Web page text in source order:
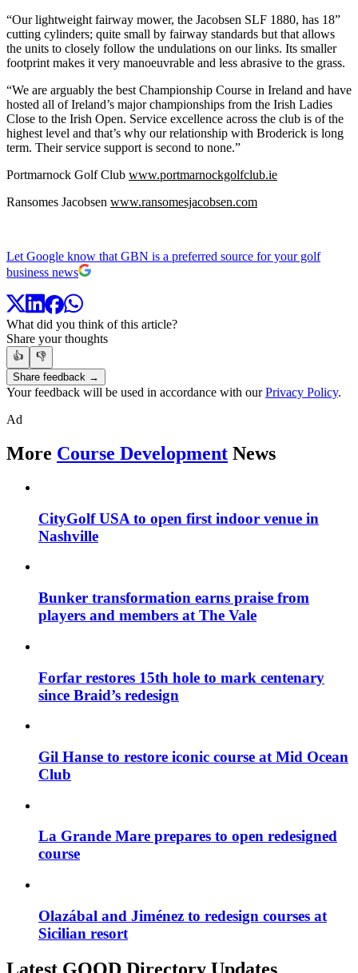
“Our lightweight fairway mower, the Jacobsen SLF 1880, has 18”
cutting cylinders; quite small by fairway standards but that allows
the units to closely follow the undulations on our links. Its smaller
footprint makes it very manoeuvrable and less abrasive to the grass.
“We are arguably the best Championship Course in Ireland and have
hosted all of Ireland’s major championships from the Irish Ladies
Close to the Irish Open. Service excellence across the club is of the
highest level and that’s why our relationship with Broderick is long
term. Their service support is second to none.”
Portmarnock Golf Club www.portmarnockgolfclub.ie
Ransomes Jacobsen www.ransomesjacobsen.com
Let Google know that GBN is a preferred source for your golf
business news
What did you think of this article?
Share your thoughts
👍
👎
Share feedback →
Your feedback will be used in accordance with ourPrivacy Policy.
Ad
More Course Development News
CityGolf USA to open first indoor venue in
Nashville
Bunker transformation earns praise from
players and members at The Vale
Forfar restores 15th hole to mark centenary
since Braid’s redesign
Gil Hanse to restore iconic course at Mid Ocean
Club
La Grande Mare prepares to open redesigned
course
Olazábal and Jiménez to redesign courses at
Sicilian resort
Latest GOOD Directory Updates